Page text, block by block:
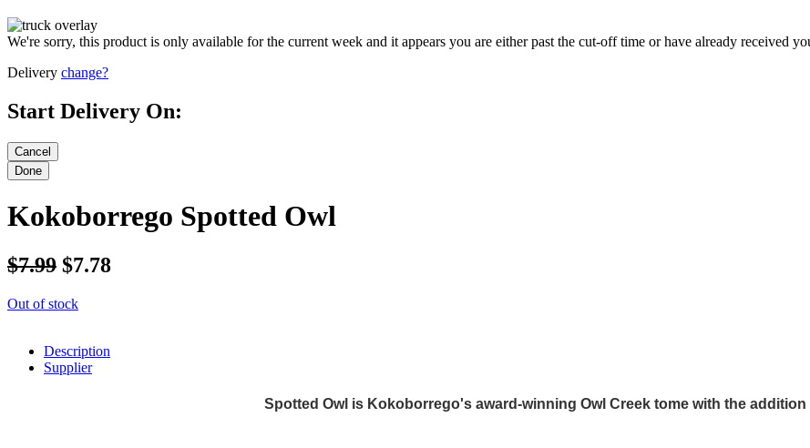
We're sorry, this product is only available for the current week and it appears you are either past the cut-off time or have already received
Delivery change?
Start Delivery On:
Kokoborrego Spotted Owl
$7.99 $7.78
Out of stock
Description
Supplier
Spotted Owl is Kokoborrego's award-winning Owl Creek tome with the